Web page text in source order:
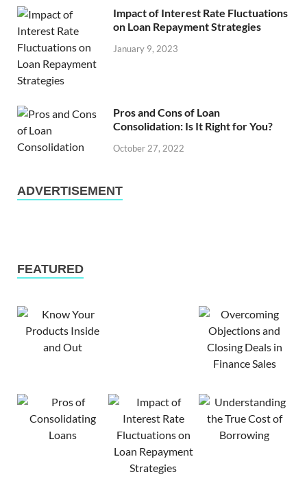
Impact of Interest Rate Fluctuations
on Loan Repayment Strategies
January 9, 2023
Pros and Cons of Loan
Consolidation: Is It Right for You?
October 27, 2022
ADVERTISEMENT
FEATURED